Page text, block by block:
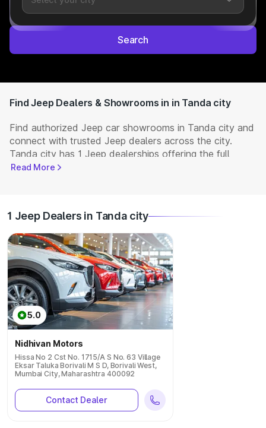
Search
Find Jeep Dealers & Showrooms in in Tanda city
Find authorized Jeep car showrooms in Tanda city and
connect with trusted Jeep dealers across the city.
Tanda city has 1 Jeep dealerships offering the full
range ofJeep cars
prices, and explore offers and EMI options.
Read More
1 Jeep Dealers in Tanda city
5.0
Nidhivan Motors
Hissa No 2 Cst No. 1715/A S No. 63 Village
Eksar Taluka Borivali M S D, Borivali West,
Mumbai City, Maharashtra 400092
Contact Dealer